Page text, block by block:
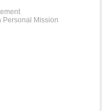
Personal Mission